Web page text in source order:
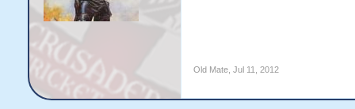
Old Mate, Jul 11, 2012